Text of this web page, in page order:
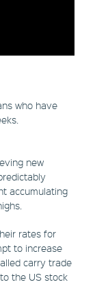
who have
new
accumulating
rates for
to increase
carry trade
the US stock